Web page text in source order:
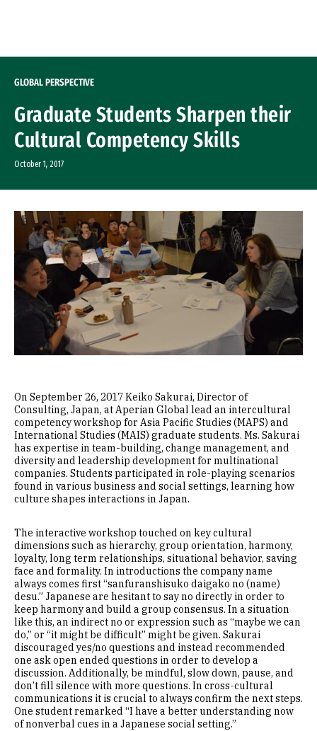
GLOBAL PERSPECTIVE
Graduate Students Sharpen their
Cultural Competency Skills
October 1, 2017
On September 26, 2017 Keiko Sakurai, Director of
Consulting, Japan, at Aperian Global lead an intercultural
competency workshop for Asia Pacific Studies (MAPS) and
International Studies (MAIS) graduate students. Ms. Sakurai
has expertise in team-building, change management, and
diversity and leadership development for multinational
companies. Students participated in role-playing scenarios
found in various business and social settings, learning how
culture shapes interactions in Japan.
The interactive workshop touched on key cultural
dimensions such as hierarchy, group orientation, harmony,
loyalty, long term relationships, situational behavior, saving
face and formality. In introductions the company name
always comes first “sanfuranshisuko daigako no (name)
desu.” Japanese are hesitant to say no directly in order to
keep harmony and build a group consensus. In a situation
like this, an indirect no or expression such as “maybe we can
do,” or “it might be difficult” might be given. Sakurai
discouraged yes/no questions and instead recommended
one ask open ended questions in order to develop a
discussion. Additionally, be mindful, slow down, pause, and
don’t fill silence with more questions. In cross-cultural
communications it is crucial to always confirm the next steps.
One student remarked “I have a better understanding now
of nonverbal cues in a Japanese social setting.”